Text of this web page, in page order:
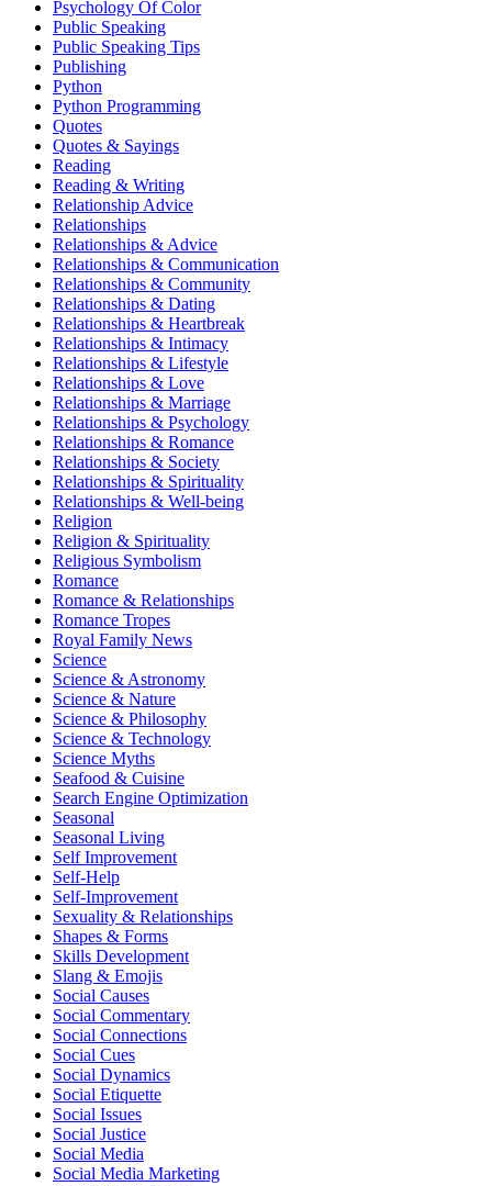
Psychology Of Color
Public Speaking
Public Speaking Tips
Publishing
Python
Python Programming
Quotes
Quotes & Sayings
Reading
Reading & Writing
Relationship Advice
Relationships
Relationships & Advice
Relationships & Communication
Relationships & Community
Relationships & Dating
Relationships & Heartbreak
Relationships & Intimacy
Relationships & Lifestyle
Relationships & Love
Relationships & Marriage
Relationships & Psychology
Relationships & Romance
Relationships & Society
Relationships & Spirituality
Relationships & Well-being
Religion
Religion & Spirituality
Religious Symbolism
Romance
Romance & Relationships
Romance Tropes
Royal Family News
Science
Science & Astronomy
Science & Nature
Science & Philosophy
Science & Technology
Science Myths
Seafood & Cuisine
Search Engine Optimization
Seasonal
Seasonal Living
Self Improvement
Self-Help
Self-Improvement
Sexuality & Relationships
Shapes & Forms
Skills Development
Slang & Emojis
Social Causes
Social Commentary
Social Connections
Social Cues
Social Dynamics
Social Etiquette
Social Issues
Social Justice
Social Media
Social Media Marketing